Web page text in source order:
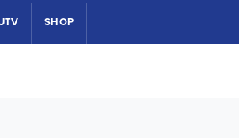
SHOP